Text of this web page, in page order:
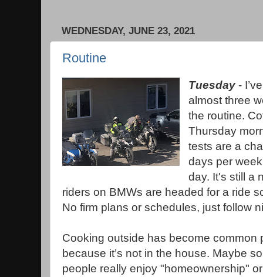
WEDNESDAY, JUNE 23, 2021
Routine
Tuesday-
almost three
the routine.
Thursday
tests are a
days per
day. It's still a
riders on BMWs are headed for a ride
No firm plans or schedules, just follow
Cooking outside has become common
because it’s not in the house. Maybe
people really enjoy "homeownership"